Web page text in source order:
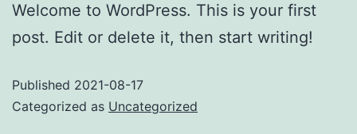
Welcome to WordPress. This is your first
post. Edit or delete it, then start writing!
Published 2021-08-17
Categorized as Uncategorized